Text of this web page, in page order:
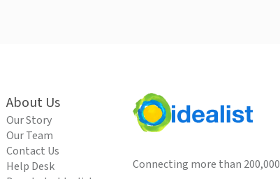
About Us
Our Story
Our Team
Contact Us
Help Desk
Connecting more than 200,000